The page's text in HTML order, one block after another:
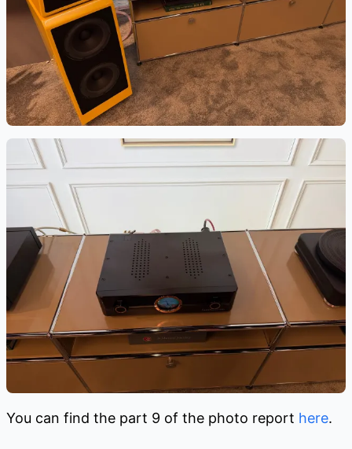
You can find the part 9 of the photo report here.